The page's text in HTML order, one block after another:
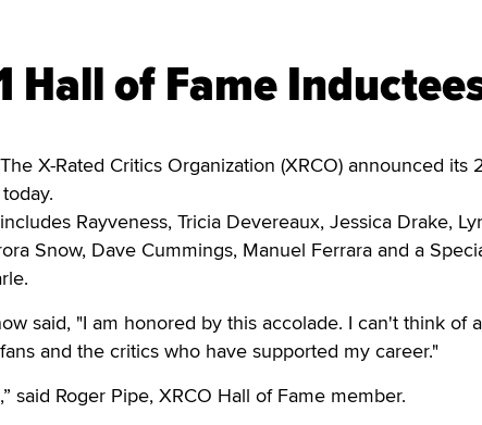
Hall of Fame
X-Rated Critics Organization (XRCO) announced its
Rayveness, Tricia Devereaux, Jessica Drake,
Snow, Dave Cummings, Manuel Ferrara and a
said, "I am honored by this accolade. I can't think of
and the critics who have supported my career."
said Roger Pipe, XRCO Hall of Fame member.